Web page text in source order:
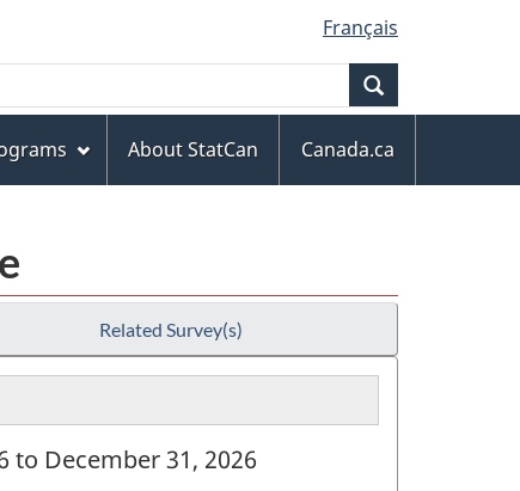
Français
About StatCan
Canada.ca
Related Survey(s)
to December 31, 2026